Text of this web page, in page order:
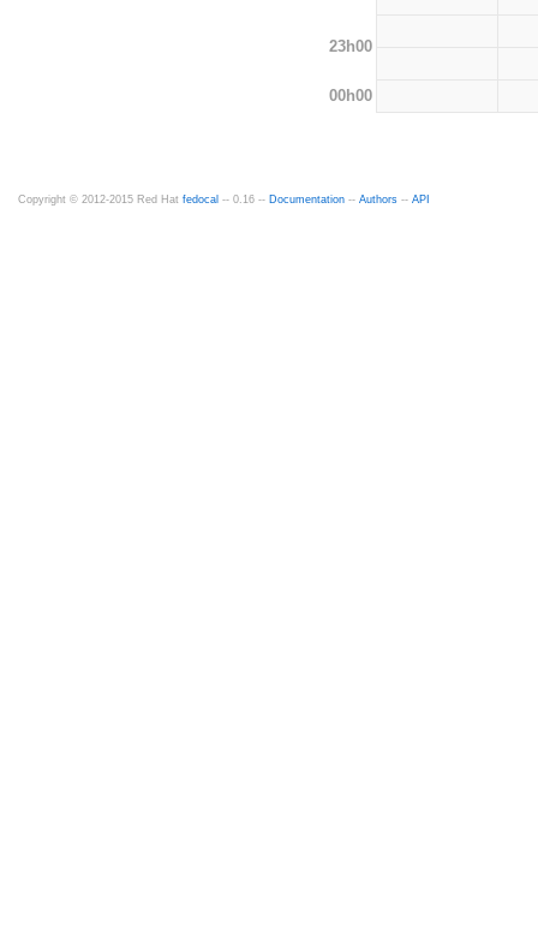
23h00
00h00
Copyright © 2012-2015 Red Hat fedocal -- 0.16 -- Documentation -- Authors -- API